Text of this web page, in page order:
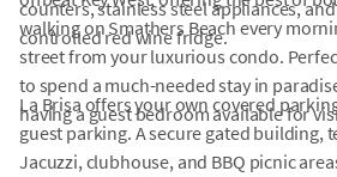
counters, stainless steel appliances,
controlled red wine fridge.
walking on Smathers Beach every
street from your luxurious condo.
to spend a much-needed stay in
having a guest bedroom available for
La Brisa offers your own covered
guest parking. A secure gated building,
Jacuzzi, clubhouse, and BBQ picnic